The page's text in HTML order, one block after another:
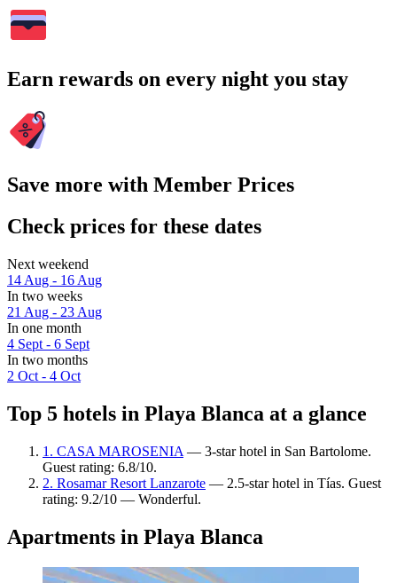
Earn rewards on every night you stay
Save more with Member Prices
Check prices for these dates
Next weekend
14 Aug - 16 Aug
In two weeks
21 Aug - 23 Aug
In one month
4 Sept - 6 Sept
In two months
2 Oct - 4 Oct
Top 5 hotels in Playa Blanca at a glance
1. CASA MAROSENIA — 3-star hotel in San Bartolome.
Guest rating: 6.8/10.
2. Rosamar Resort Lanzarote — 2.5-star hotel in Tías. Guest
rating: 9.2/10 — Wonderful.
Apartments in Playa Blanca